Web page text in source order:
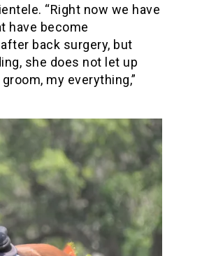
“Right now we have
have become
back surgery, but
she does not let up
my everything,”